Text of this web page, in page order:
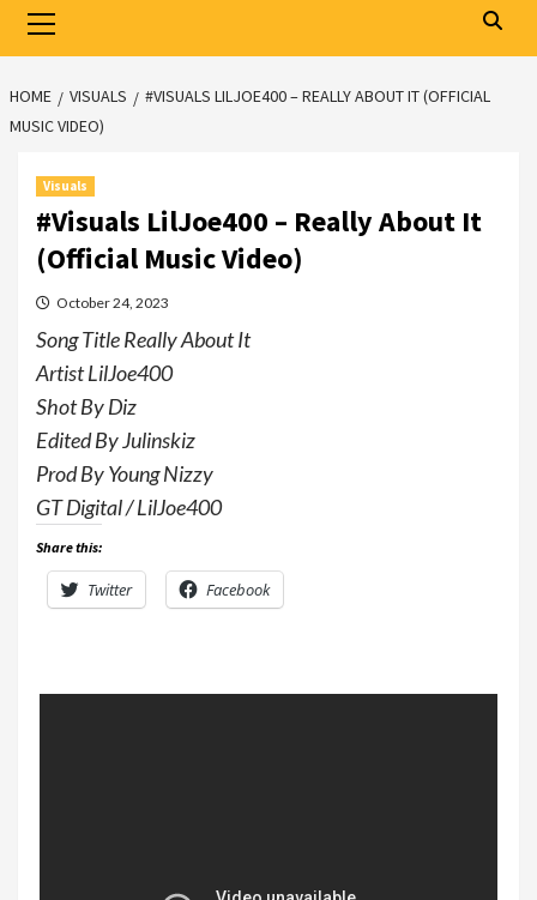
Menu
HOME VISUALS
#VISUALS LILJOE400 – REALLY ABOUT IT (OFFICIAL
MUSIC VIDEO)
Visuals
#Visuals LilJoe400 – Really About It
(Official Music Video)
October 24, 2023
Song Title Really About It
Artist LilJoe400
Shot By Diz
Edited By Julinskiz
Prod By Young Nizzy
GT Digital / LilJoe400
Share this:
Twitter Facebook